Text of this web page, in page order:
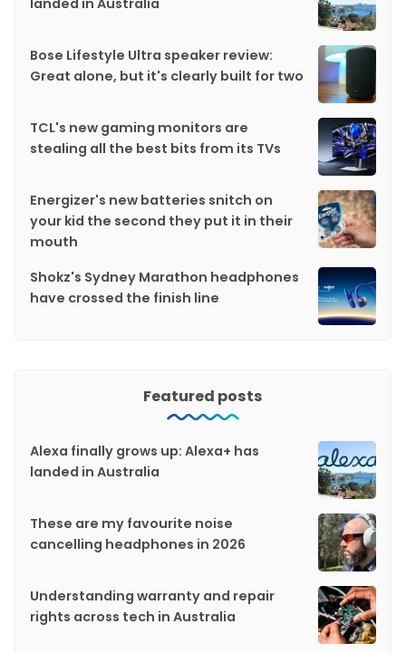
landed in Australia
Bose Lifestyle Ultra speaker review:
Great alone, but it's clearly built for two
TCL's new gaming monitors are
stealing all the best bits from its TVs
Energizer's new batteries snitch on
your kid the second they put it in their
mouth
Shokz's Sydney Marathon headphones
have crossed the finish line
Featured posts
Alexa finally grows up: Alexa+ has
landed in Australia
These are my favourite noise
cancelling headphones in 2026
Understanding warranty and repair
rights across tech in Australia